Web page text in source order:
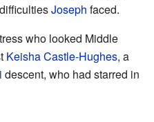
Joseph faced.
who looked Middle
Keisha Castle-Hughes, a
descent, who had starred in